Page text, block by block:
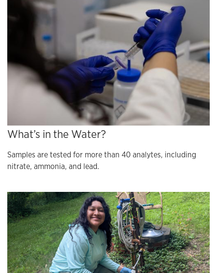
What’s in the Water?
Samples are tested for more than 40 analytes, including
nitrate, ammonia, and lead.